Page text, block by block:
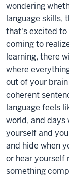
wondering
language skills,
that's excited to
coming to
learning, there
where
out of your
coherent
language feels
world, and
yourself and
and hide when
or hear yourself
something